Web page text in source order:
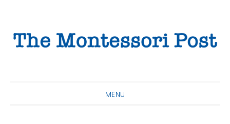
primary
main
primary
MENU